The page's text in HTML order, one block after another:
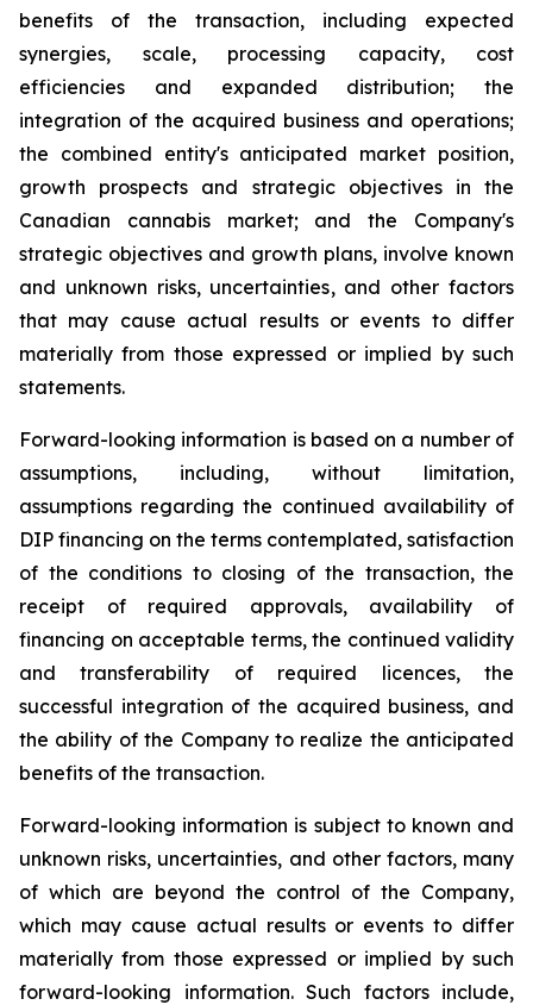
benefits of the transaction, including expected
synergies, scale, processing capacity, cost
efficiencies and expanded distribution; the
integration of the acquired business and operations;
the combined entity's anticipated market position,
growth prospects and strategic objectives in the
Canadian cannabis market; and the Company's
strategic objectives and growth plans, involve known
and unknown risks, uncertainties, and other factors
that may cause actual results or events to differ
materially from those expressed or implied by such
statements.
Forward-looking information is based on a number of
assumptions, including, without limitation,
assumptions regarding the continued availability of
DIP financing on the terms contemplated, satisfaction
of the conditions to closing of the transaction, the
receipt of required approvals, availability of
financing on acceptable terms, the continued validity
and transferability of required licences, the
successful integration of the acquired business, and
the ability of the Company to realize the anticipated
benefits of the transaction.
Forward-looking information is subject to known and
unknown risks, uncertainties, and other factors, many
of which are beyond the control of the Company,
which may cause actual results or events to differ
materially from those expressed or implied by such
forward-looking information. Such factors include,